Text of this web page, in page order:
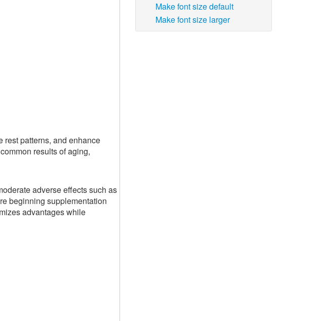
rest patterns, and enhance
results of aging,
adverse effects such as
beginning supplementation
advantages while
Make font size default
Make font size larger